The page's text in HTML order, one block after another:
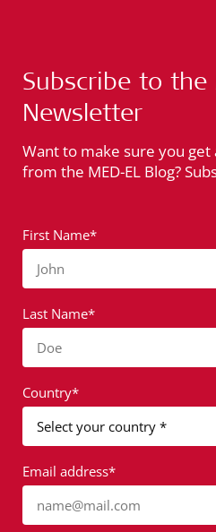
Subscribe to the
Newsletter
Want to make sure you
from the MED-EL Blog?
First Name*
John
Last Name*
Doe
Country*
Email address*
name@mail.com